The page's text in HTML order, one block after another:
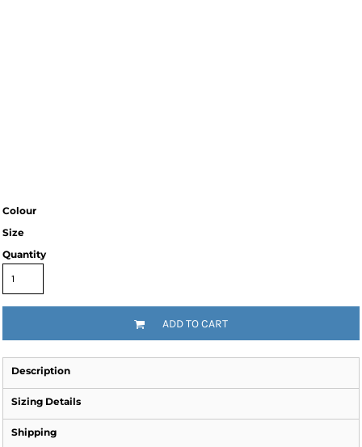
Colour
Size
Quantity
ADD TO CART
Description
Sizing Details
Shipping